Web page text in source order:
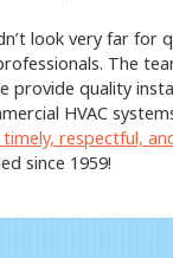
look very far for
The
provide quality
HVAC
respectful,
since 1959!